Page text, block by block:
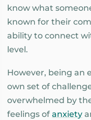
know what
known for their
ability to connect
level.
However, being an
own set of
overwhelmed by
feelings of anxiety